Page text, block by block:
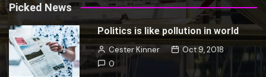
Picked News
Politics is like pollution in world
Cester Kinner
Oct 9, 2018
0